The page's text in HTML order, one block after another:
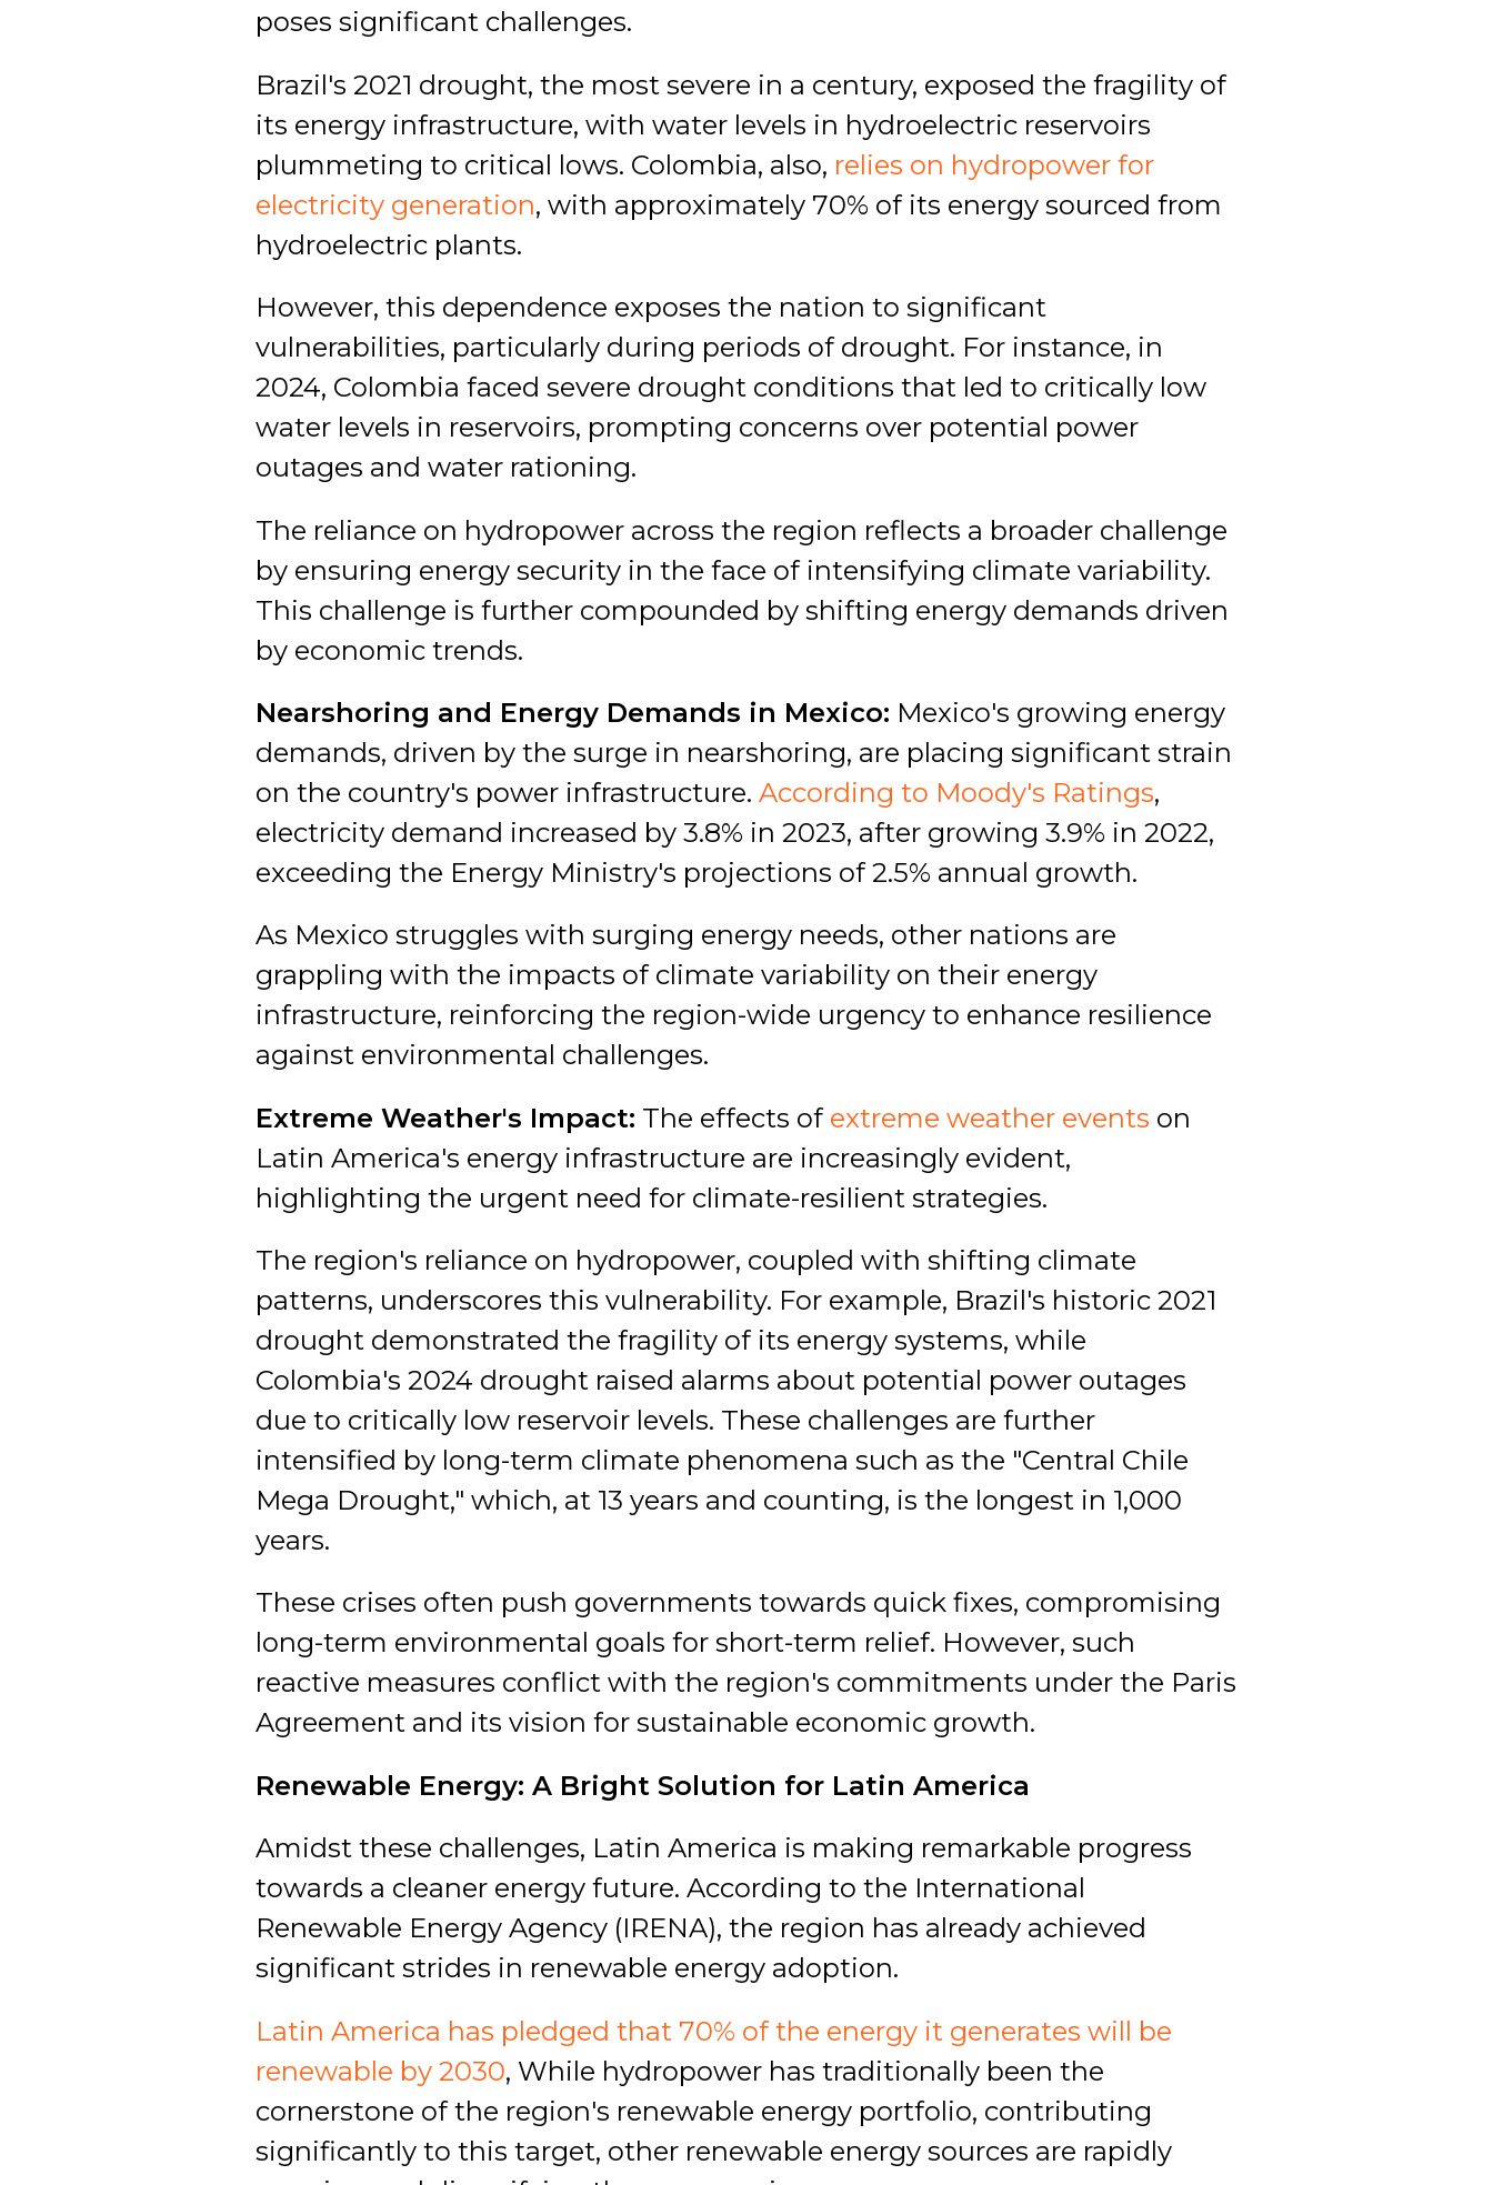
poses significant challenges.
Brazil's 2021 drought, the most severe in a century, exposed the fragility of
its energy infrastructure, with water levels in hydroelectric reservoirs
plummeting to critical lows. Colombia, also, relies on hydropower for
electricity generation, with approximately 70% of its energy sourced from
hydroelectric plants.
However, this dependence exposes the nation to significant
vulnerabilities, particularly during periods of drought. For instance, in
2024, Colombia faced severe drought conditions that led to critically low
water levels in reservoirs, prompting concerns over potential power
outages and water rationing.
The reliance on hydropower across the region reflects a broader challenge
by ensuring energy security in the face of intensifying climate variability.
This challenge is further compounded by shifting energy demands driven
by economic trends.
Nearshoring and Energy Demands in Mexico: Mexico's growing energy
demands, driven by the surge in nearshoring, are placing significant strain
on the country's power infrastructure.According to Moody's Ratings,
electricity demand increased by 3.8% in 2023, after growing 3.9% in 2022,
exceeding the Energy Ministry's projections of 2.5% annual growth.
As Mexico struggles with surging energy needs, other nations are
grappling with the impacts of climate variability on their energy
infrastructure, reinforcing the region-wide urgency to enhance resilience
against environmental challenges.
Extreme Weather's Impact: The effects of extreme weather events on
Latin America's energy infrastructure are increasingly evident,
highlighting the urgent need for climate-resilient strategies.
The region's reliance on hydropower, coupled with shifting climate
patterns, underscores this vulnerability. For example, Brazil's historic 2021
drought demonstrated the fragility of its energy systems, while
Colombia's 2024 drought raised alarms about potential power outages
due to critically low reservoir levels. These challenges are further
intensified by long-term climate phenomena such as the "Central Chile
Mega Drought," which, at 13 years and counting, is the longest in 1,000
years.
These crises often push governments towards quick fixes, compromising
long-term environmental goals for short-term relief. However, such
reactive measures conflict with the region's commitments under the Paris
Agreement and its vision for sustainable economic growth.
Renewable Energy: A Bright Solution for Latin America
Amidst these challenges, Latin America is making remarkable progress
towards a cleaner energy future. According to the International
Renewable Energy Agency (IRENA), the region has already achieved
significant strides in renewable energy adoption.
Latin America has pledged that 70% of the energy it generates will be
renewable by 2030, While hydropower has traditionally been the
cornerstone of the region's renewable energy portfolio, contributing
significantly to this target, other renewable energy sources are rapidly